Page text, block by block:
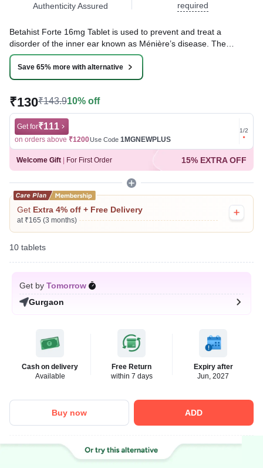
Authenticity Assured
required
Betahist Forte 16mg Tablet is used to prevent and treat a
disorder of the inner ear known as Ménière’s disease. The
symptoms include dizziness (vertigo), ringing in the ears
(tinnitus), and loss of hearing, probably caused by fluid in the ear.
This medicine helps relieve the symptoms by reducing the
Written ByDr. Swati Mishra,BDS,
Reviewed By Dr. Rajeev Sharma,
Last updated on 08 Aug 2026 | 01:03 AM (IST)
Save 65% more with alternative
₹130₹143.910% off
Get for₹111
on orders above ₹1200Use Code 1MGNEWPLUS
Get for
on
1/2
Welcome Gift For First Order 15% EXTRA OFF
Get Extra 4% off + Free Delivery
at ₹165 (3 months)
10 tablets
Get by Tomorrow
Gurgaon
Cash on delivery
Available
Free Return
within 7 days
Expiry after
Jun, 2027
Buy now ADD